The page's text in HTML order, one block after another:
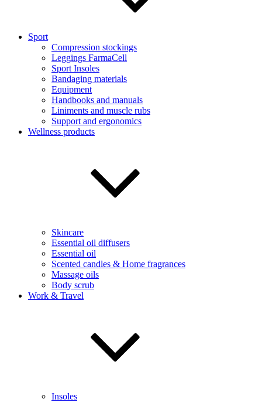
Sport
Compression stockings
Leggings FarmaCell
Sport Insoles
Bandaging materials
Equipment
Handbooks and manuals
Liniments and muscle rubs
Support and ergonomics
Wellness products
Skincare
Essential oil diffusers
Essential oil
Scented candles & Home fragrances
Massage oils
Body scrub
Work & Travel
Insoles